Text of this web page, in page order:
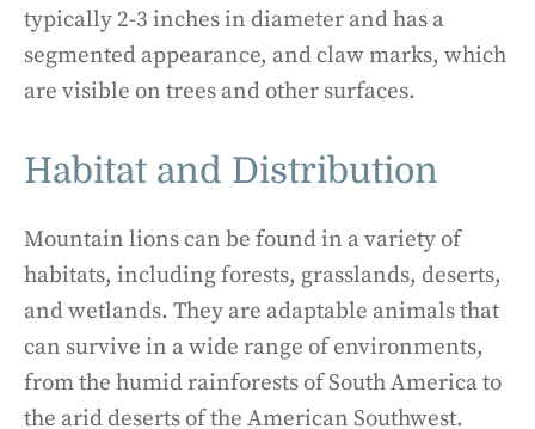
typically 2-3 inches in diameter and has a
segmented appearance, and claw marks, which
are visible on trees and other surfaces.
Habitat and Distribution
Mountain lions can be found in a variety of
habitats, including forests, grasslands, deserts,
and wetlands. They are adaptable animals that
can survive in a wide range of environments,
from the humid rainforests of South America to
the arid deserts of the American Southwest.